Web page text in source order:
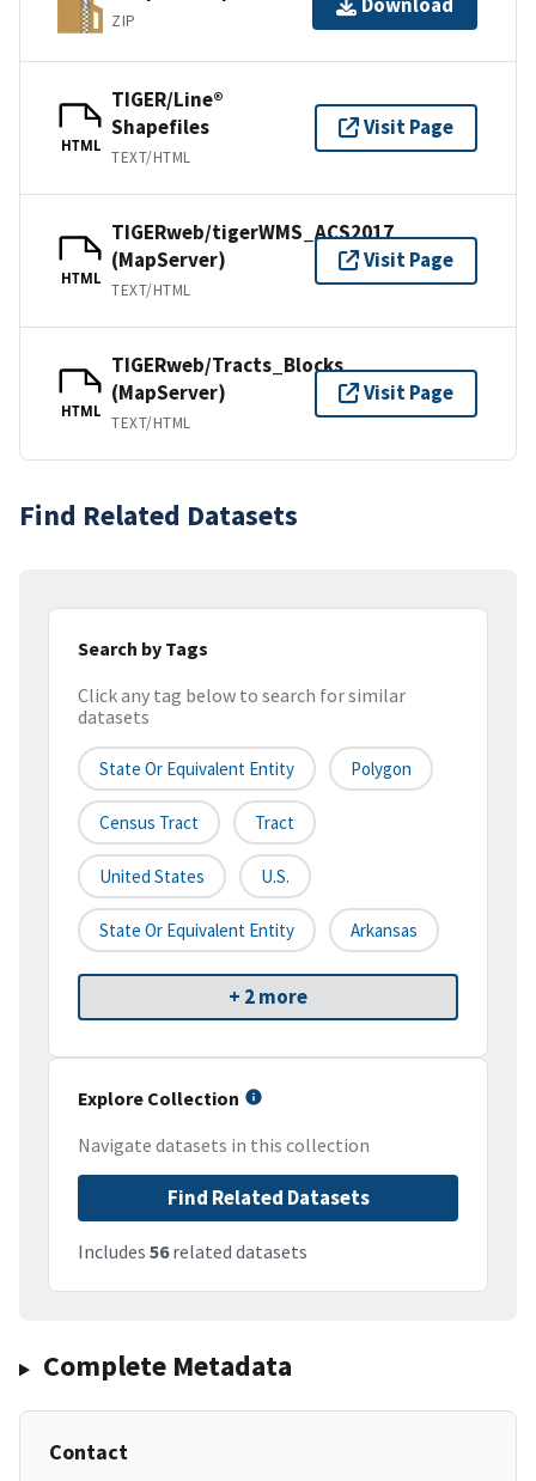
ZIP
HTML
TIGER/Line®
Shapefiles
TEXT/HTML
Visit Page
HTML
TIGERweb/tigerWMS_ACS2017
(MapServer)
TEXT/HTML
Visit Page
HTML
TIGERweb/Tracts_Blocks
(MapServer)
TEXT/HTML
Visit Page
Find Related Datasets
Search by Tags
Click any tag below to search for similar
datasets
State Or Equivalent Entity Polygon
Census Tract Tract
United States U.S.
State Or Equivalent Entity Arkansas
+ 2 more
Explore Collection
Navigate datasets in this collection
Find Related Datasets
Includes 56related datasets
Complete Metadata
Contact